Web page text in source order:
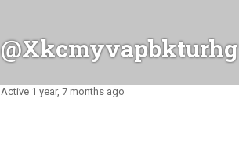
@xkcmyvapbkturhg
Active 1 year, 7 months ago